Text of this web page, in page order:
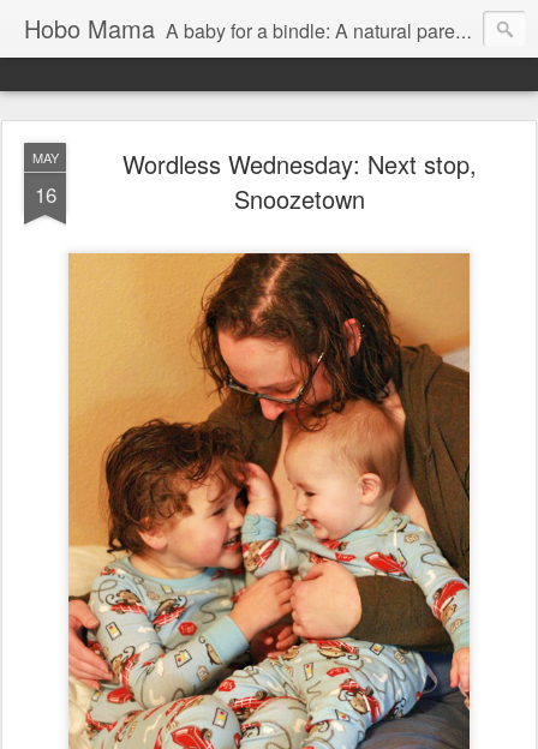
Hobo Mama A baby for a bindle: A natural parenting blog
MAY
16
Wordless Wednesday: Next stop,
Snoozetown